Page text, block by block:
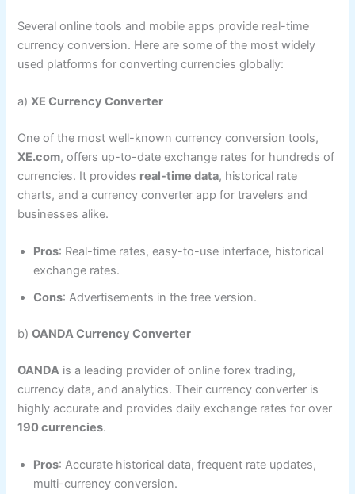
Several online tools and mobile apps provide real-time
currency conversion. Here are some of the most widely
used platforms for converting currencies globally:
a)XE Currency Converter
One of the most well-known currency conversion tools,
XE.com, offers up-to-date exchange rates for hundreds of
currencies. It provides real-time data, historical rate
charts, and a currency converter app for travelers and
businesses alike.
Pros: Real-time rates, easy-to-use interface, historical
exchange rates.
Cons: Advertisements in the free version.
b)OANDA Currency Converter
OANDA is a leading provider of online forex trading,
currency data, and analytics. Their currency converter is
highly accurate and provides daily exchange rates for over
190 currencies.
Pros: Accurate historical data, frequent rate updates,
multi-currency conversion.